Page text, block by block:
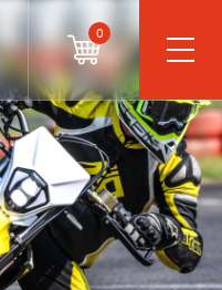
0